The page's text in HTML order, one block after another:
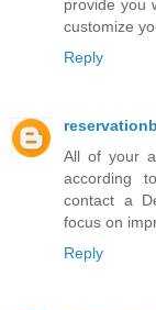
provide you
customize
Reply
All of your
according
contact a
focus on
Reply